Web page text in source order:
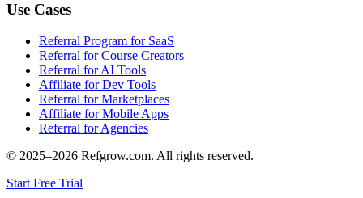
Use Cases
Referral Program for SaaS
Referral for Course Creators
Referral for AI Tools
Affiliate for Dev Tools
Referral for Marketplaces
Affiliate for Mobile Apps
Referral for Agencies
© 2025–2026 Refgrow.com. All rights reserved.
Start Free Trial